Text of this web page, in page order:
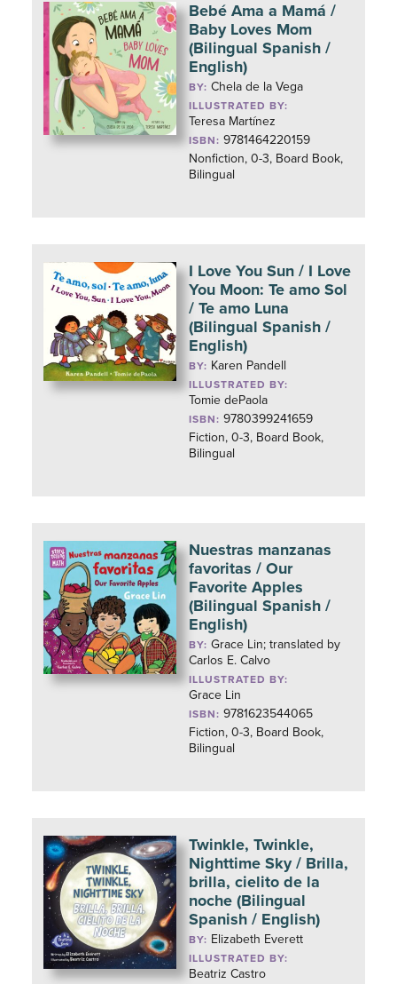
Bebé Ama a Mamá /
Baby Loves Mom
(Bilingual Spanish /
English)
BY:Chela de la Vega
ILLUSTRATED BY:
Teresa Martínez
ISBN: 9781464220159
Nonfiction, 0-3, Board Book,
Bilingual
I Love You Sun / I Love
You Moon: Te amo Sol
/ Te amo Luna
(Bilingual Spanish /
English)
BY: Karen Pandell
ILLUSTRATED BY:
Tomie dePaola
ISBN: 9780399241659
Fiction, 0-3, Board Book,
Bilingual
Nuestras manzanas
favoritas / Our
Favorite Apples
(Bilingual Spanish /
English)
BY:Grace Lin; translated by
Carlos E. Calvo
ILLUSTRATED BY:
Grace Lin
ISBN: 9781623544065
Fiction, 0-3, Board Book,
Bilingual
Twinkle, Twinkle,
Nighttime Sky / Brilla,
brilla, cielito de la
noche (Bilingual
Spanish / English)
BY: Elizabeth Everett
ILLUSTRATED BY:
Beatriz Castro